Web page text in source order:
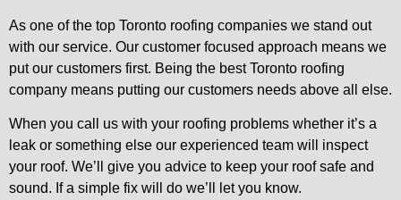
As one of the top Toronto roofing companies we stand out
with our service. Our customer focused approach means we
put our customers first. Being the best Toronto roofing
company means putting our customers needs above all else.
When you call us with your roofing problems whether it’s a
leak or something else our experienced team will inspect
your roof. We’ll give you advice to keep your roof safe and
sound. If a simple fix will do we’ll let you know.